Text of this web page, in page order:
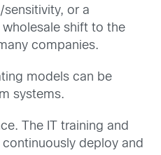
or a
shift to the
companies.
models can be
systems.
The IT training and
deploy and